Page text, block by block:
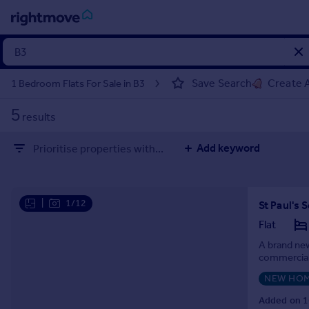
in
Property for sale
Property valuation
1 Bedroom Flats For Sale in B3 Save Search Create
5 results
Prioritise properties with... Add keyword
1/12
St Paul's
Flat
A brand
NEW
Added on